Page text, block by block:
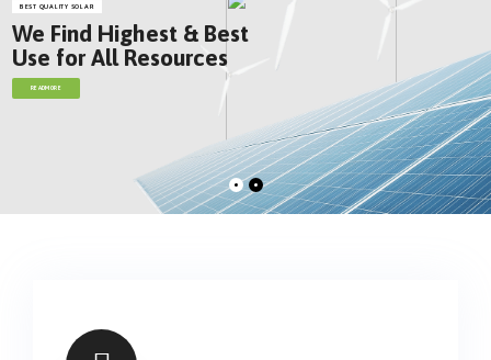
BEST QUALITY SOLAR
We Find Highest & Best
Use for All Resources
READMORE